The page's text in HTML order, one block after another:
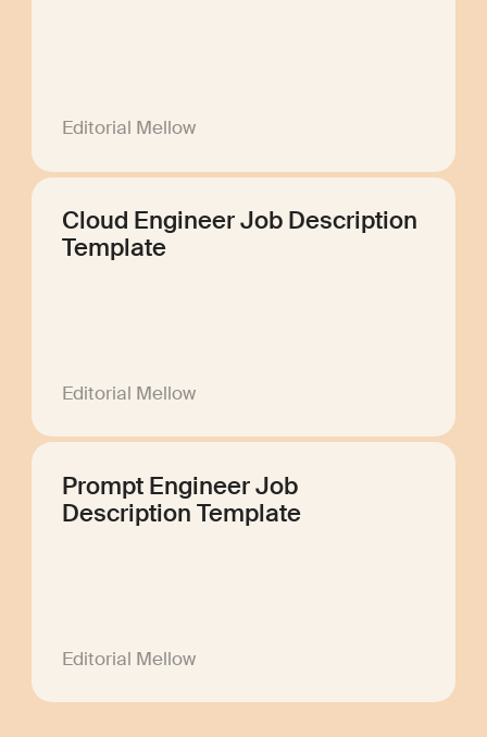
Editorial Mellow
Cloud Engineer Job Description
Template
Editorial Mellow
Prompt Engineer Job
Description Template
Editorial Mellow